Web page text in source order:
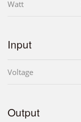
Watt
Input
Voltage
Output